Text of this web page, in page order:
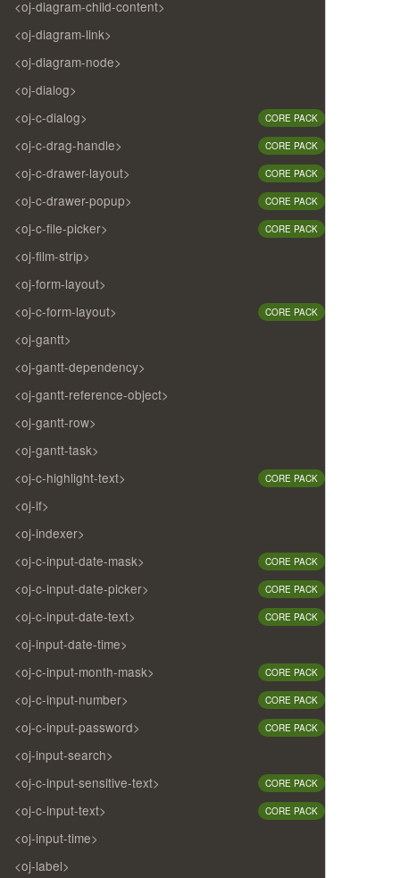
<oj-diagram-child-content>
<oj-diagram-link>
<oj-diagram-node>
<oj-dialog>
<oj-c-dialog>
CORE PACK
<oj-c-drag-handle> CORE PACK
<oj-c-drawer-layout> CORE PACK
<oj-c-drawer-popup> CORE PACK
<oj-c-file-picker> CORE PACK
<oj-film-strip>
<oj-form-layout>
<oj-c-form-layout>
CORE PACK
<oj-gantt>
<oj-gantt-dependency>
<oj-gantt-reference-object>
<oj-gantt-row>
<oj-gantt-task>
<oj-c-highlight-text>
CORE PACK
<oj-if>
<oj-indexer>
<oj-c-input-date-mask>
CORE PACK
<oj-c-input-date-picker> CORE PACK
<oj-c-input-date-text> CORE PACK
<oj-input-date-time>
<oj-c-input-month-mask>
CORE PACK
<oj-c-input-number> CORE PACK
<oj-c-input-password> CORE PACK
<oj-input-search>
<oj-c-input-sensitive-text>
CORE PACK
<oj-c-input-text> CORE PACK
<oj-input-time>
<oj-label>